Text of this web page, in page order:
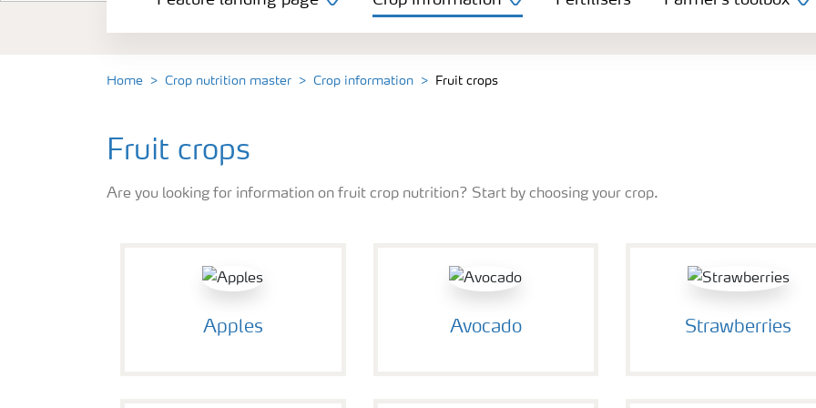
Fertilisers
Farmer's toolbox
Fertiliser handling and safety
Home Crop nutrition master Crop information Fruit crops
Fruit crops
Are you looking for information on fruit crop nutrition? Start by choosing your crop.
Apples Avocado Strawberries